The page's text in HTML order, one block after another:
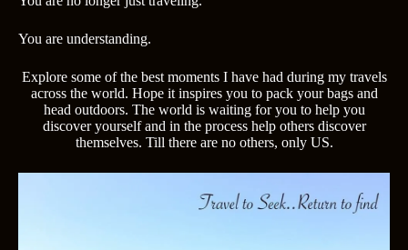
You are understanding.
Explore some of the best moments I have had during my travels
across the world. Hope it inspires you to pack your bags and
head outdoors. The world is waiting for you to help you
discover yourself and in the process help others discover
themselves. Till there are no others, only US.